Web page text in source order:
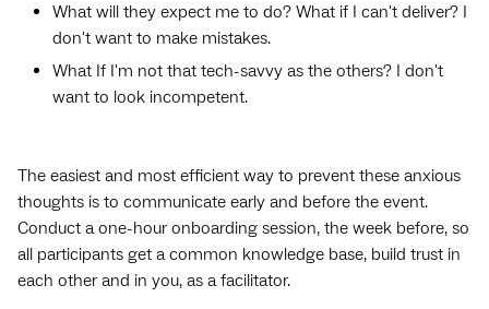
What will they expect me to do? What if I can't deliver? I
don't want to make mistakes.
What If I'm not that tech-savvy as the others? I don't
want to look incompetent.
The easiest and most efficient way to prevent these anxious
thoughts is to communicate early and before the event.
Conduct a one-hour onboarding session, the week before, so
all participants get a common knowledge base, build trust in
each other and in you, as a facilitator.